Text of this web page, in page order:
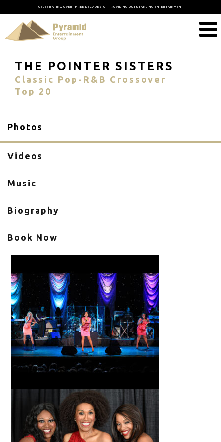
CELEBRATING OVER THREE DECADES OF PROVIDING OUTSTANDING ENTERTAINMENT
THE POINTER SISTERS
Classic Pop-R&B Crossover
Top 20
Photos
Videos
Music
Biography
Book Now